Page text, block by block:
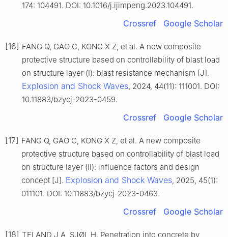
174: 104491. DOI: 10.1016/j.ijimpeng.2023.104491.
Crossref Google Scholar
[16] FANG Q, GAO C, KONG X Z, et al. A new composite
protective structure based on controllability of blast load
on structure layer (Ⅰ): blast resistance mechanism [J].
Explosion and Shock Waves, 2024, 44(11): 111001. DOI:
10.11883/bzycj-2023-0459.
Crossref Google Scholar
[17] FANG Q, GAO C, KONG X Z, et al. A new composite
protective structure based on controllability of blast load
on structure layer (Ⅱ): influence factors and design
concept [J]. Explosion and Shock Waves, 2025, 45(1):
011101. DOI: 10.11883/bzycj-2023-0463.
Crossref Google Scholar
[18] TELAND J A, SJØL H. Penetration into concrete by